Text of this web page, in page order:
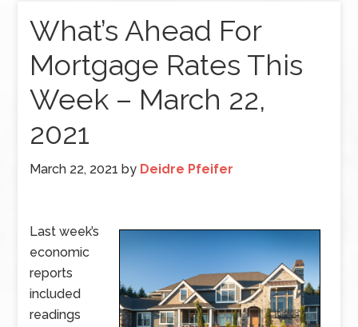
What’s Ahead For
Mortgage Rates This
Week – March 22,
2021
March 22, 2021 by Deidre Pfeifer
Last week’s
economic
reports
included
readings